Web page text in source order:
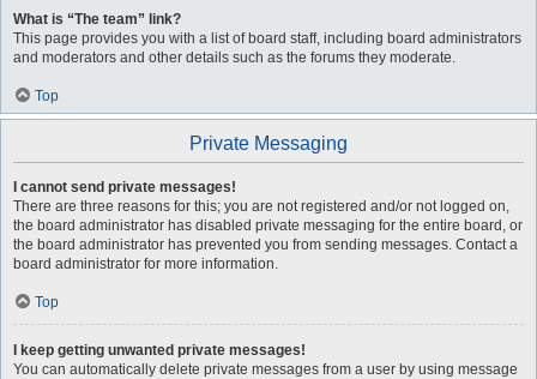
What is “The team” link?
This page provides you with a list of board staff, including board administrators
and moderators and other details such as the forums they moderate.
Top
Private Messaging
I cannot send private messages!
There are three reasons for this; you are not registered and/or not logged on,
the board administrator has disabled private messaging for the entire board, or
the board administrator has prevented you from sending messages. Contact a
board administrator for more information.
Top
I keep getting unwanted private messages!
You can automatically delete private messages from a user by using message